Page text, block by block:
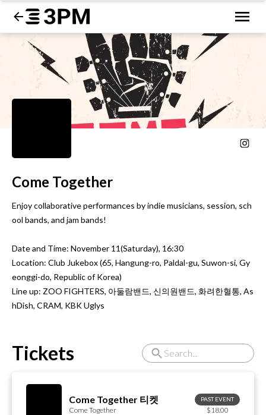
Come Together
Enjoy collaborative performances by indie musicians, session, sch
ool bands, and jam bands!
Date and Time: November 11(Saturday), 16:30
Location: Club Jukebox (65, Hangung-ro, Paldal-gu, Suwon-si, Gy
eonggi-do, Republic of Korea)
Line up: ZOO FIGHTERS, 아둘람밴드, 신의원밴드, 화려한혈통, As
hDish, CRAM, KBK Uglys
Tickets
Come Together 티켓
Come Together
PAST EVENT
$18.00